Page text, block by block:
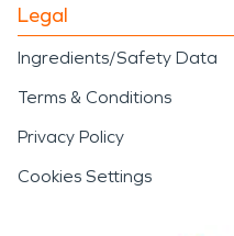
Legal
Ingredients/Safety Data
Terms & Conditions
Privacy Policy
Cookies Settings